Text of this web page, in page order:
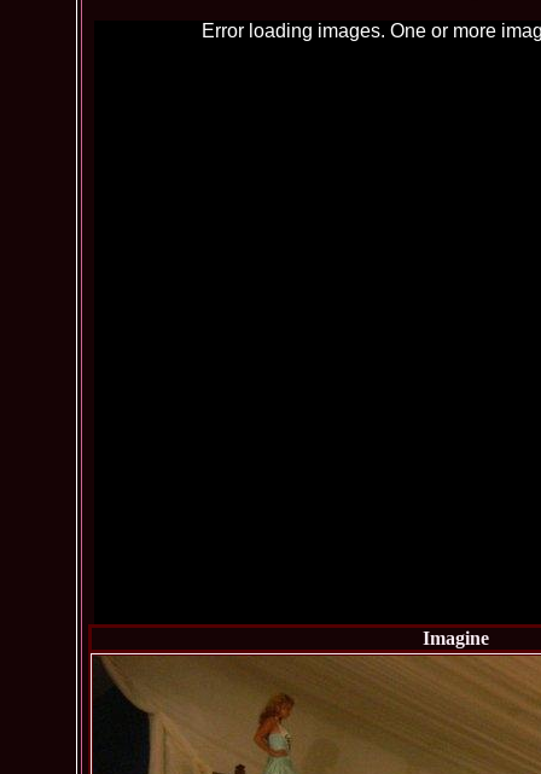
Error loading images. One or more
Imagine